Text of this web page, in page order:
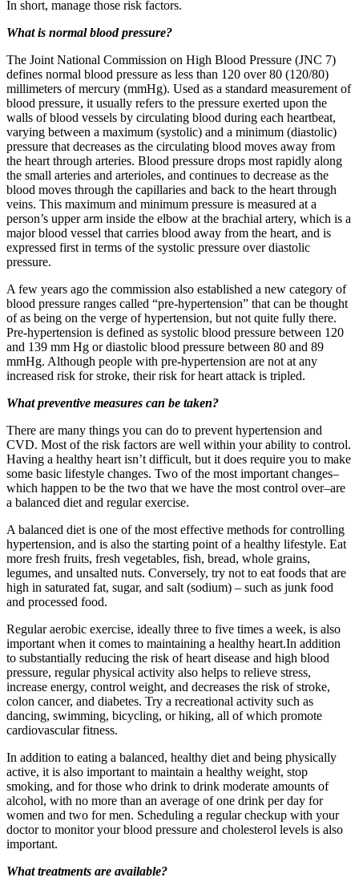
In short, manage those risk factors.
What is normal blood pressure?
The Joint National Commission on High Blood Pressure (JNC 7)
defines normal blood pressure as less than 120 over 80 (120/80)
millimeters of mercury (mmHg). Used as a standard measurement of
blood pressure, it usually refers to the pressure exerted upon the
walls of blood vessels by circulating blood during each heartbeat,
varying between a maximum (systolic) and a minimum (diastolic)
pressure that decreases as the circulating blood moves away from
the heart through arteries. Blood pressure drops most rapidly along
the small arteries and arterioles, and continues to decrease as the
blood moves through the capillaries and back to the heart through
veins. This maximum and minimum pressure is measured at a
person’s upper arm inside the elbow at the brachial artery, which is a
major blood vessel that carries blood away from the heart, and is
expressed first in terms of the systolic pressure over diastolic
pressure.
A few years ago the commission also established a new category of
blood pressure ranges called “pre-hypertension” that can be thought
of as being on the verge of hypertension, but not quite fully there.
Pre-hypertension is defined as systolic blood pressure between 120
and 139 mm Hg or diastolic blood pressure between 80 and 89
mmHg. Although people with pre-hypertension are not at any
increased risk for stroke, their risk for heart attack is tripled.
What preventive measures can be taken?
There are many things you can do to prevent hypertension and
CVD. Most of the risk factors are well within your ability to control.
Having a healthy heart isn’t difficult, but it does require you to make
some basic lifestyle changes. Two of the most important changes–
which happen to be the two that we have the most control over–are
a balanced diet and regular exercise.
A balanced diet is one of the most effective methods for controlling
hypertension, and is also the starting point of a healthy lifestyle. Eat
more fresh fruits, fresh vegetables, fish, bread, whole grains,
legumes, and unsalted nuts. Conversely, try not to eat foods that are
high in saturated fat, sugar, and salt (sodium) – such as junk food
and processed food.
Regular aerobic exercise, ideally three to five times a week, is also
important when it comes to maintaining a healthy heart.In addition
to substantially reducing the risk of heart disease and high blood
pressure, regular physical activity also helps to relieve stress,
increase energy, control weight, and decreases the risk of stroke,
colon cancer, and diabetes. Try a recreational activity such as
dancing, swimming, bicycling, or hiking, all of which promote
cardiovascular fitness.
In addition to eating a balanced, healthy diet and being physically
active, it is also important to maintain a healthy weight, stop
smoking, and for those who drink to drink moderate amounts of
alcohol, with no more than an average of one drink per day for
women and two for men. Scheduling a regular checkup with your
doctor to monitor your blood pressure and cholesterol levels is also
important.
What treatments are available?